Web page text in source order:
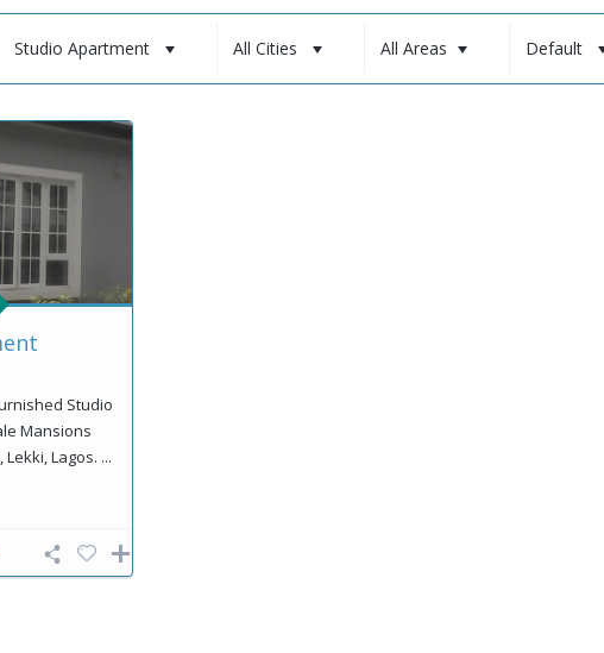
Studio Apartment All Cities All Areas Default
Studio
Mansions
Lagos. ...